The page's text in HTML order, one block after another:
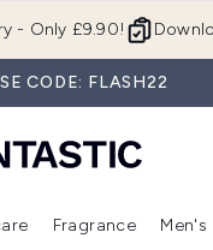
- Only £9.90!
CODE: FLASH22
Enter submenu (Makeup)Enter submenu (Hair) Enter
Fragrance Men's